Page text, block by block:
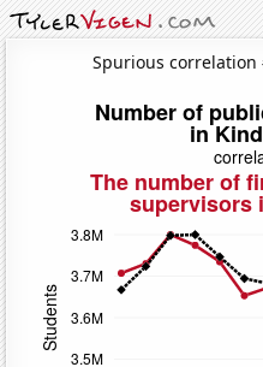
Spurious correlation